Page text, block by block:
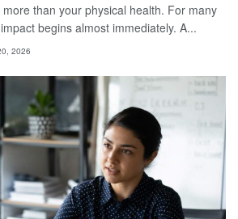
than your physical health. For many
begins almost immediately. A...
2026